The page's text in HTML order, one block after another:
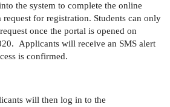
the system to complete the online
for registration. Students can only
once the portal is opened on
Applicants will receive an SMS alert
is confirmed.
will then log in to the